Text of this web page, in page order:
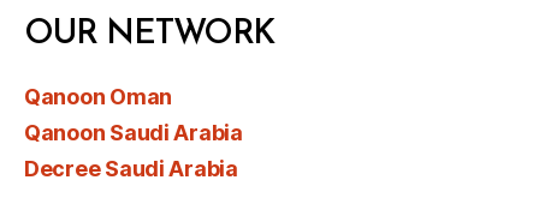
OUR NETWORK
Qanoon Oman
Qanoon Saudi Arabia
Decree Saudi Arabia